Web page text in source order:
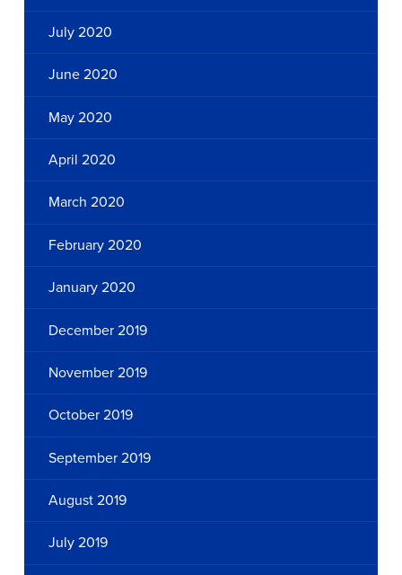
July 2020
June 2020
May 2020
April 2020
March 2020
February 2020
January 2020
December 2019
November 2019
October 2019
September 2019
August 2019
July 2019